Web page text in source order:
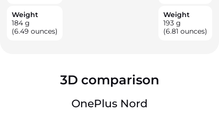
Weight
184 g
(6.49 ounces)
Weight
193 g
(6.81 ounces)
3D comparison
OnePlus Nord